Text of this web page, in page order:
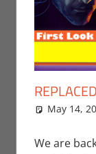
May 14,
We are